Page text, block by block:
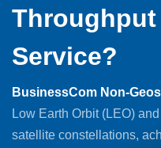
Service?
BusinessCom Non-
Low Earth Orbit (LEO)
satellite constellations,